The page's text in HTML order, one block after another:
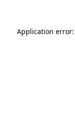
Application